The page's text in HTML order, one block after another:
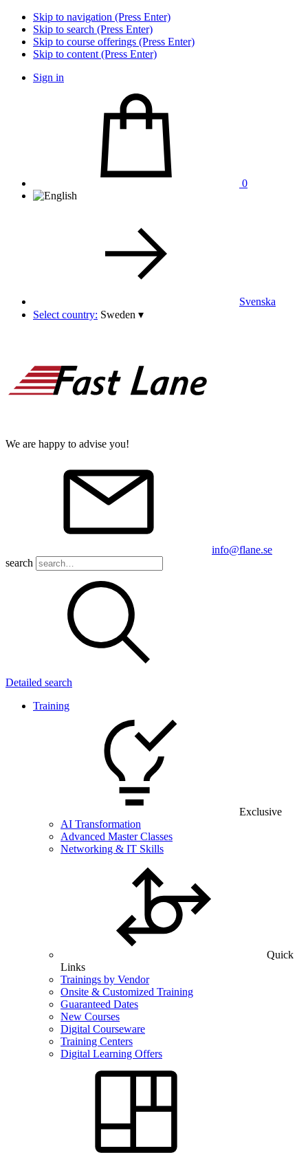
Skip to navigation (Press Enter)
Skip to search (Press Enter)
Skip to course offerings (Press Enter)
Skip to content (Press Enter)
Sign in
0
Svenska
Select country: Sweden ▾
We are happy to advise you!
info@flane.se
search
Detailed search
Training
Exclusive
AI Transformation
Advanced Master Classes
Networking & IT Skills
Quick
Links
Trainings by Vendor
Onsite & Customized Training
Guaranteed Dates
New Courses
Digital Courseware
Training Centers
Digital Learning Offers